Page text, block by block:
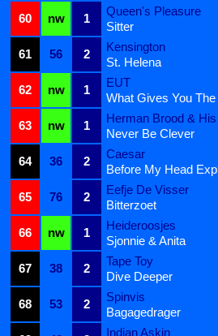
60
nw 1
Queen's Pleasure
Sitter
61
56 2
Kensington
St. Helena
62
nw 1
EUT
What Gives You
63
nw 1
Herman Brood &
Never Be Clever
64
36 2
Caesar
Before My Head
65
76 2
Eefje De Visser
Bitterzoet
66
nw 1
Heideroosjes
Sjonnie & Anita
67
38 2
Tape Toy
Dive Deeper
68
53 2
Spinvis
Bagagedrager
Indian Askin